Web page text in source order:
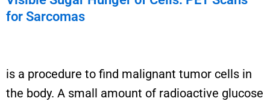
for Sarcomas
is a procedure to find malignant tumor cells in
the body. A small amount of radioactive glucose